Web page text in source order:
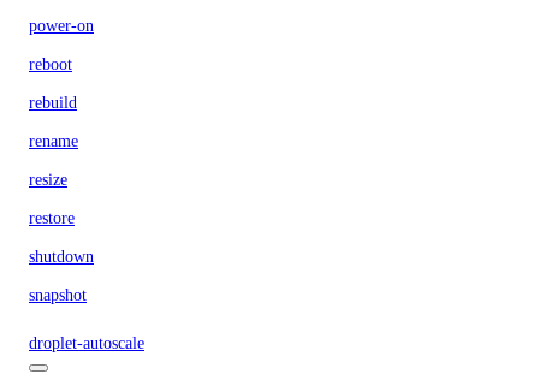
power-on
reboot
rebuild
rename
resize
restore
shutdown
snapshot
droplet-autoscale